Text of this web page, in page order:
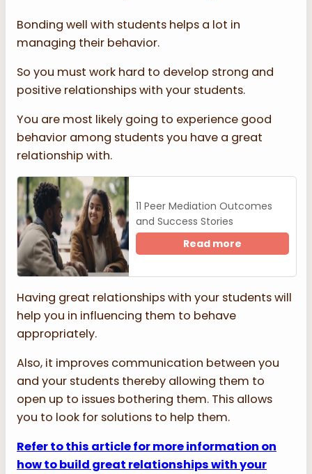
Bonding well with students helps a lot in
managing their behavior.
So you must work hard to develop strong and
positive relationships with your students.
You are most likely going to experience good
behavior among students you have a great
relationship with.
11 Peer Mediation Outcomes
and Success Stories
Read more
Having great relationships with your students will
help you in influencing them to behave
appropriately.
Also, it improves communication between you
and your students thereby allowing them to
open up to issues bothering them. This allows
you to look for solutions to help them.
Refer to this article for more information on
how to build great relationships with your